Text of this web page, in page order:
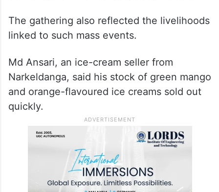
The gathering also reflected the livelihoods
linked to such mass events.
Md Ansari, an ice-cream seller from
Narkeldanga, said his stock of green mango
and orange-flavoured ice creams sold out
quickly.